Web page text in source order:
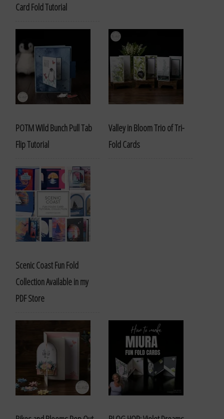
Card Fold Tutorial
POTM Wild Bunch Pull Tab
Flip Tutorial
Valley in Bloom Trio of Tri-
Fold Cards
Scenic Coast Fun Fold
Collection Available in my
PDF Store